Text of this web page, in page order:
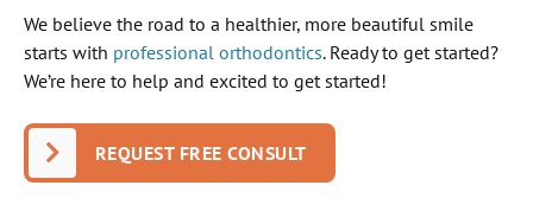
We believe the road to a healthier, more beautiful smile
starts with professional orthodontics. Ready to get started?
We’re here to help and excited to get started!
REQUEST FREE CONSULT